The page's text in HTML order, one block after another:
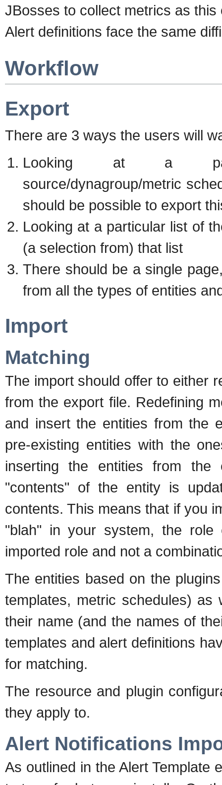
JBosses to collect metrics as this
Alert definitions face the same
Workflow
Export
There are 3 ways the users will
Looking at a
source/dynagroup/metric
should be possible to export
Looking at a particular list of
(a selection from) that list
There should be a single
from all the types of entities
Import
Matching
The import should offer to either
from the export file. Redefining
and insert the entities from the
pre-existing entities with the
inserting the entities from the
"contents" of the entity is
contents. This means that if you
"blah" in your system, the
imported role and not a
The entities based on the
templates, metric schedules)
their name (and the names of
templates and alert definitions
for matching.
The resource and plugin
they apply to.
Alert Notifications
As outlined in the Alert Template